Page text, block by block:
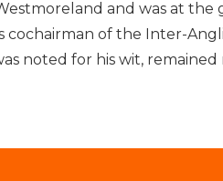
and was at
cochairman of the Inter-
noted for his wit, remained